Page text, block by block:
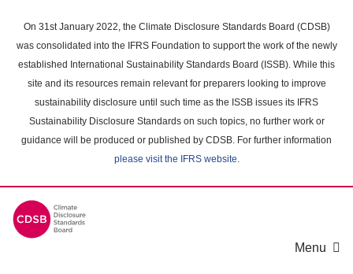
main
content
On 31st January 2022, the Climate Disclosure Standards Board (CDSB)
was consolidated into the IFRS Foundation to support the work of the newly
established International Sustainability Standards Board (ISSB). While this
site and its resources remain relevant for preparers looking to improve
sustainability disclosure until such time as the ISSB issues its IFRS
Sustainability Disclosure Standards on such topics, no further work or
guidance will be produced or published by CDSB. For further information
please visit the IFRS website.
Menu